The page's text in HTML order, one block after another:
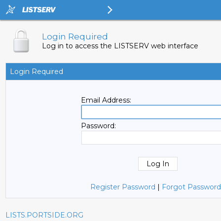
Login Required
Log in to access the LISTSERV web interface
Login Required
Email Address:
Password:
Register Password | Forgot
LISTS.PORTSIDE.ORG